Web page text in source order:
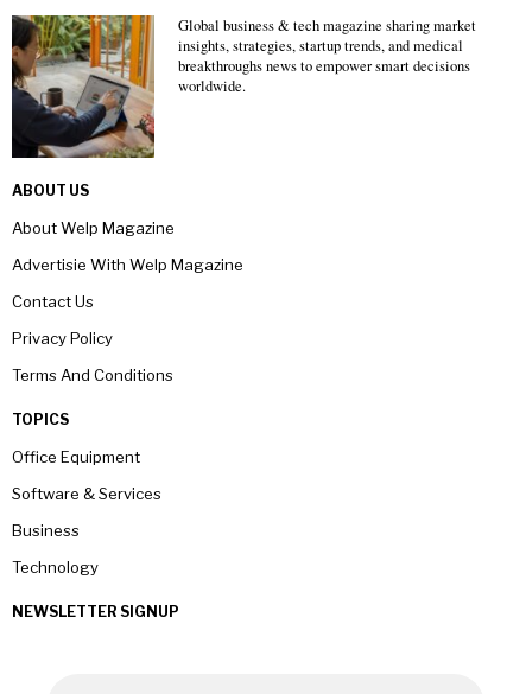
Global business & tech magazine sharing market
insights, strategies, startup trends, and medical
breakthroughs news to empower smart decisions
worldwide.
ABOUT US
About Welp Magazine
Advertisie With Welp Magazine
Contact Us
Privacy Policy
Terms And Conditions
TOPICS
Office Equipment
Software & Services
Business
Technology
NEWSLETTER SIGNUP